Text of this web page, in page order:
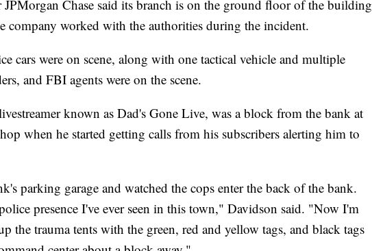
JPMorgan Chase said its branch is on the ground floor of the building
company worked with the authorities during the incident.
cars were on scene, along with one tactical vehicle and multiple
and FBI agents were on the scene.
known as Dad's Gone Live, was a block from the bank at
when he started getting calls from his subscribers alerting him to
parking garage and watched the cops enter the back of the bank.
presence I've ever seen in this town," Davidson said. "Now I'm
the trauma tents with the green, red and yellow tags, and black tags